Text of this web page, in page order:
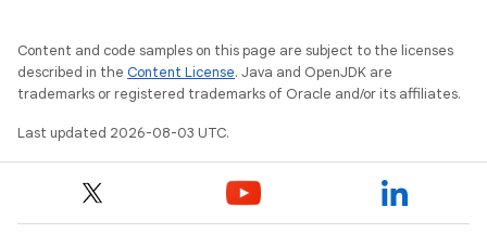
Content and code samples on this page are subject to the licenses
described in the Content License. Java and OpenJDK are
trademarks or registered trademarks of Oracle and/or its affiliates.
Last updated 2026-08-03 UTC.